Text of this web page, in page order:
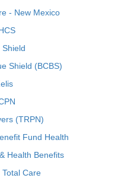
- New Mexico
Shield
Shield (BCBS)
(TRPN)
Fund Health
Health Benefits
Care